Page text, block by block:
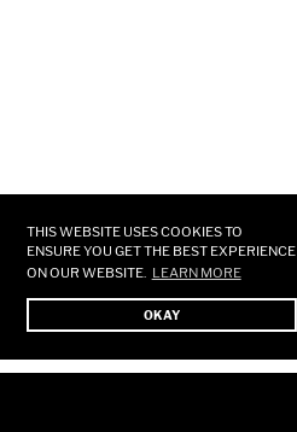
THIS WEBSITE USES COOKIES TO
ENSURE YOU GET THE BEST EXPERIENCE
ON OUR WEBSITE. LEARN MORE
OKAY
left/right
arrows
navigate
slideshow
swipe